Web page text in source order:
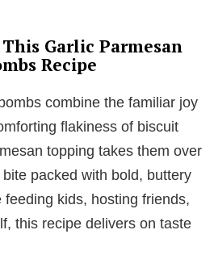
Garlic Parmesan
Recipe
combine the familiar joy
flakiness of biscuit
topping takes them over
packed with bold, buttery
feeding kids, hosting friends,
this recipe delivers on taste